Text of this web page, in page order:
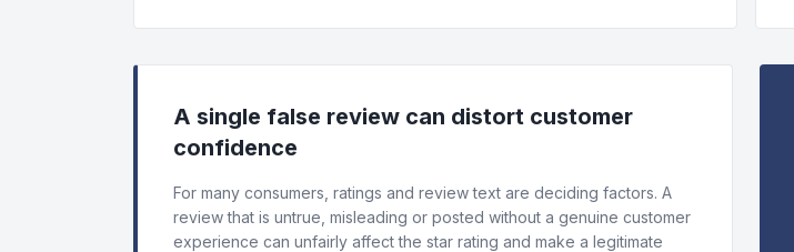
A single false review can distort customer
confidence
For many consumers, ratings and review text are deciding factors. A
review that is untrue, misleading or posted without a genuine customer
experience can unfairly affect the star rating and make a legitimate